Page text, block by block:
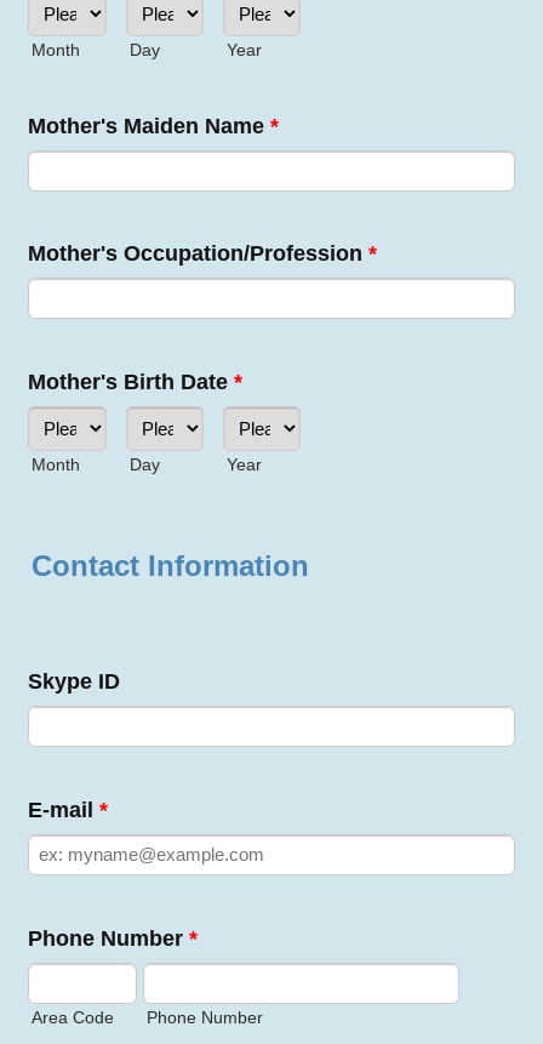
Month Day Year
Mother's Maiden Name *
Mother's Occupation/Profession *
Mother's Birth Date *
Month Day Year
Contact Information
Skype ID
E-mail *
Phone Number *
Area Code Phone Number